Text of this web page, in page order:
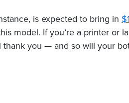
is expected to bring in
model. If you’re a printer or
you — and so will your